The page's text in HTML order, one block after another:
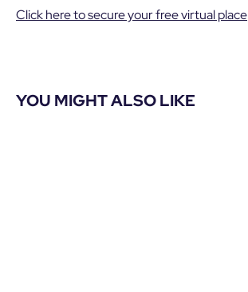
Click here to secure your free virtual place
YOU MIGHT ALSO LIKE